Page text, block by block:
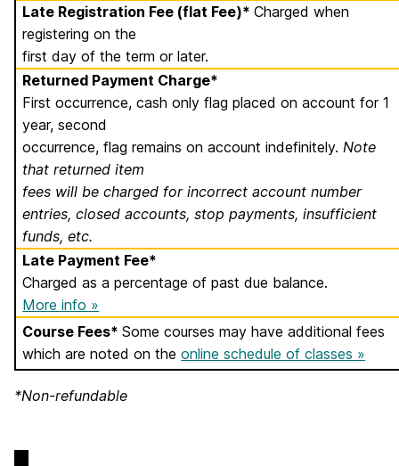
Late Registration Fee (flat Fee)*Charged when
registering on the
first day of the term or later.
Returned Payment Charge*
First occurrence, cash only flag placed on account for 1
year, second
occurrence, flag remains on account indefinitely.Note
that returned item
fees will be charged for incorrect account number
entries, closed accounts, stop payments, insufficient
funds, etc.
Late Payment Fee*
Charged as a percentage of past due balance.
More info »
Course Fees*Some courses may have additional fees
which are noted on theonline schedule of classes »
*Non-refundable